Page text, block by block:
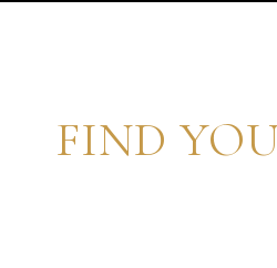
FIND